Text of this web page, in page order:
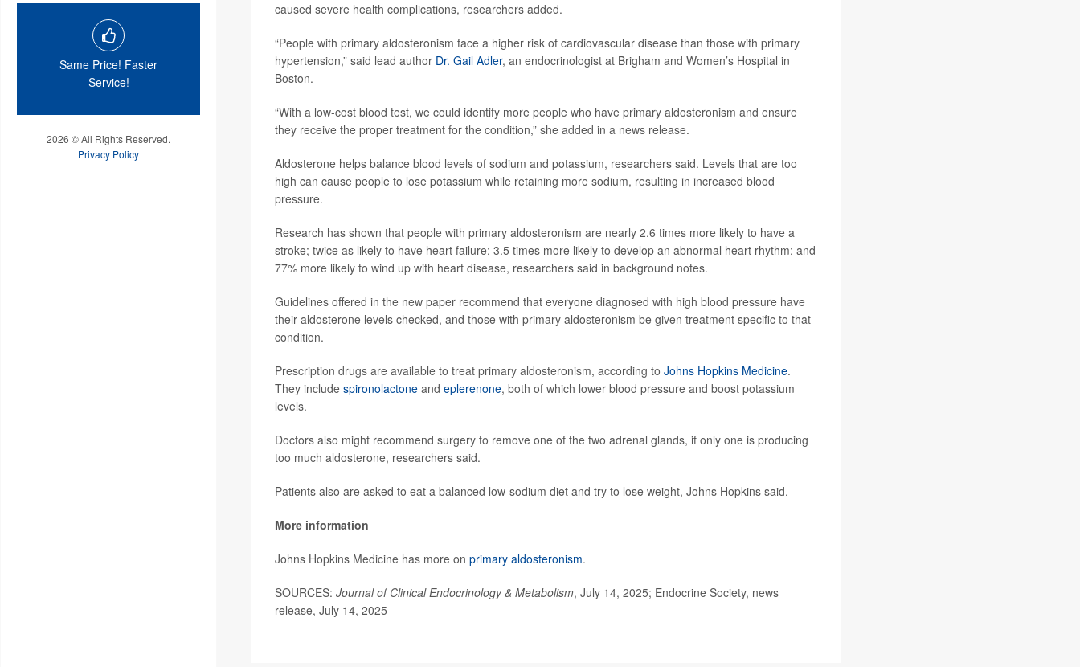
Same Price! Faster
Service!
2026 © All Rights Reserved.
Privacy Policy
caused severe health complications, researchers added.
“People with primary aldosteronism face a higher risk of cardiovascular disease than those with primary
hypertension,” said lead author Dr. Gail Adler, an endocrinologist at Brigham and Women’s Hospital in
Boston.
“With a low-cost blood test, we could identify more people who have primary aldosteronism and ensure
they receive the proper treatment for the condition,” she added in a news release.
Aldosterone helps balance blood levels of sodium and potassium, researchers said. Levels that are too
high can cause people to lose potassium while retaining more sodium, resulting in increased blood
pressure.
Research has shown that people with primary aldosteronism are nearly 2.6 times more likely to have a
stroke; twice as likely to have heart failure; 3.5 times more likely to develop an abnormal heart rhythm; and
77% more likely to wind up with heart disease, researchers said in background notes.
Guidelines offered in the new paper recommend that everyone diagnosed with high blood pressure have
their aldosterone levels checked, and those with primary aldosteronism be given treatment specific to that
condition.
Prescription drugs are available to treat primary aldosteronism, according to Johns Hopkins Medicine.
They include spironolactoneand eplerenone, both of which lower blood pressure and boost potassium
levels.
Doctors also might recommend surgery to remove one of the two adrenal glands, if only one is producing
too much aldosterone, researchers said.
Patients also are asked to eat a balanced low-sodium diet and try to lose weight, Johns Hopkins said.
More information
Johns Hopkins Medicine has more on primary aldosteronism.
SOURCES: Journal of Clinical Endocrinology & Metabolism, July 14, 2025; Endocrine Society, news
release, July 14, 2025